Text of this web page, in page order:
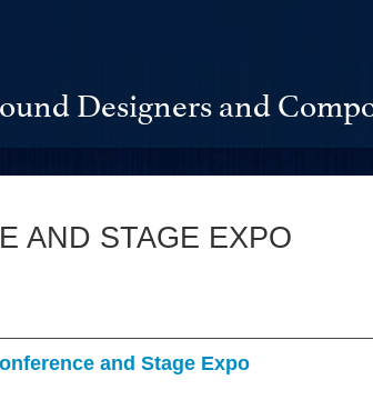
Designers and
AND STAGE EXPO
and Stage Expo